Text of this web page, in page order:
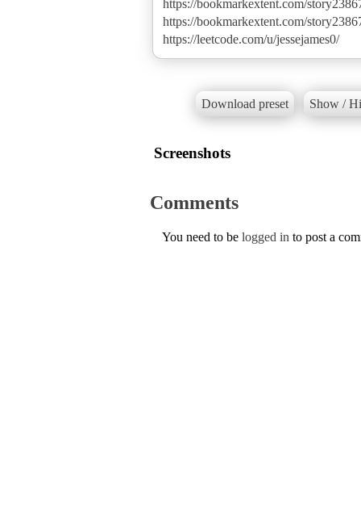
https://bookmarkextent.com/
https://bookmarkextent.com/
https://leetcode.com/u/jessejames0/
Download preset Show /
Screenshots
Comments
You need to be logged in to post a